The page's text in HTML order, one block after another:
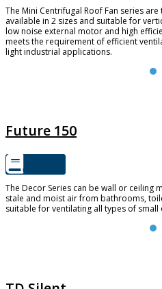
The Mini Centrifugal Roof Fan series
available in 2 sizes and suitable for
low noise external motor and high
meets the requirement of efficient
light industrial applications.
Future 150
The Decor Series can be wall or ceiling
stale and moist air from bathrooms,
suitable for ventilating all types of small